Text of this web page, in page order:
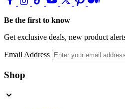
Be the first to know
Get exclusive deals, new product
Email Address
Shop